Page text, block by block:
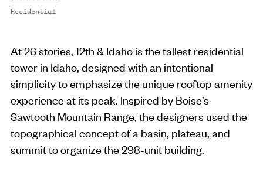
Residential
At 26 stories, 12th & Idaho is the tallest residential
tower in Idaho, designed with an intentional
simplicity to emphasize the unique rooftop amenity
experience at its peak. Inspired by Boise’s
Sawtooth Mountain Range, the designers used the
topographical concept of a basin, plateau, and
summit to organize the 298-unit building.